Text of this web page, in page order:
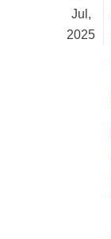
Jul,
2025